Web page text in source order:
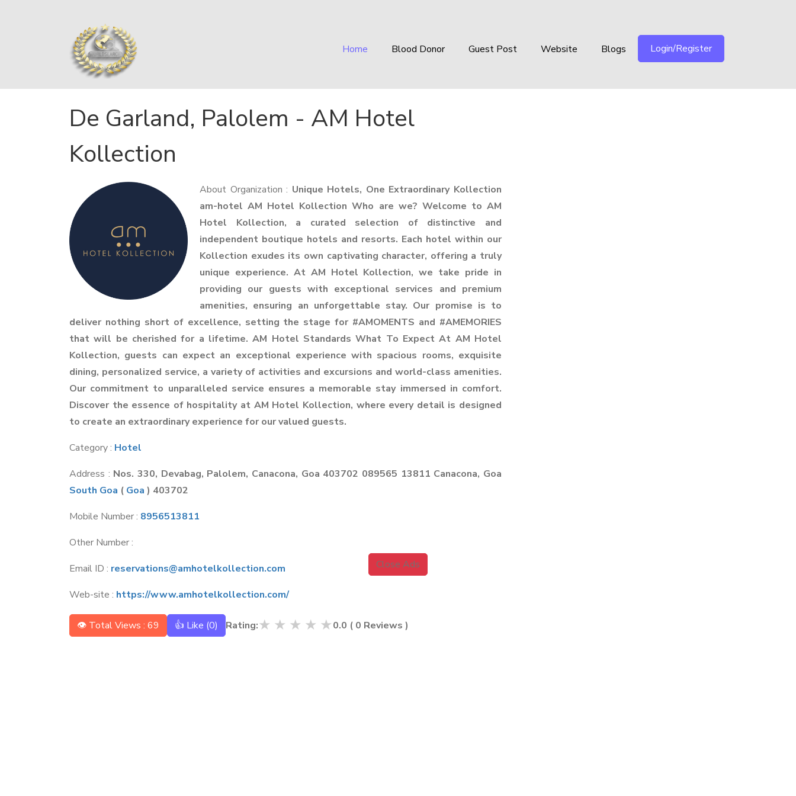
Home Blood Donor Guest Post Website Blogs Login/Register
De Garland, Palolem - AM Hotel
Kollection
About Organization : Unique Hotels, One Extraordinary Kollection
am-hotel AM Hotel Kollection Who are we? Welcome to AM
Hotel Kollection, a curated selection of distinctive and
independent boutique hotels and resorts. Each hotel within our
Kollection exudes its own captivating character, offering a truly
unique experience. At AM Hotel Kollection, we take pride in
providing our guests with exceptional services and premium
amenities, ensuring an unforgettable stay. Our promise is to
deliver nothing short of excellence, setting the stage for #AMOMENTS and #AMEMORIES
that will be cherished for a lifetime. AM Hotel Standards What To Expect At AM Hotel
Kollection, guests can expect an exceptional experience with spacious rooms, exquisite
dining, personalized service, a variety of activities and excursions and world-class amenities.
Our commitment to unparalleled service ensures a memorable stay immersed in comfort.
Discover the essence of hospitality at AM Hotel Kollection, where every detail is designed
to create an extraordinary experience for our valued guests.
Category : Hotel
Address : Nos. 330, Devabag, Palolem, Canacona, Goa 403702 089565 13811 Canacona, Goa
South Goa ( Goa ) 403702
Mobile Number : 8956513811
Other Number :
Email ID : reservations@amhotelkollection.com
Web-site : https://www.amhotelkollection.com/
👁 Total Views : 69 👍 Like (0) Rating:★ ★ ★ ★ ★0.0 ( 0 Reviews )
Close Ads